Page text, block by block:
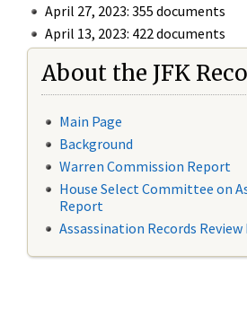
April 27, 2023: 355 documents
April 13, 2023: 422 documents
About the JFK
Main Page
Background
Warren Commission Report
House Select Committee on
Report
Assassination Records